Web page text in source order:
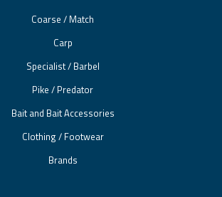
Coarse / Match
Carp
Specialist / Barbel
Pike / Predator
Bait and Bait Accessories
Clothing / Footwear
Brands